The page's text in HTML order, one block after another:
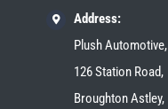
Address:
Plush Automotive,
126 Station Road,
Broughton Astley,